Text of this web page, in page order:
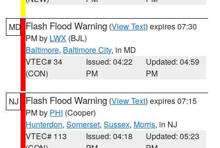
MD Flash Flood Warning (View Text) expires 07:30
PM by LWX (BJL)
Baltimore, Baltimore City, in MD
VTEC# 34
(CON)
Issued: 04:22
PM
Updated: 04:59
PM
NJ Flash Flood Warning (View Text) expires 07:15
PM by PHI (Cooper)
Hunterdon, Somerset, Sussex, Morris, in NJ
VTEC# 113
Issued: 04:18
Updated: 05:23